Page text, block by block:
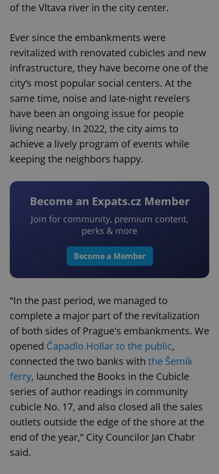
of the Vltava river in the city center.
Ever since the embankments were
revitalized with renovated cubicles and new
infrastructure, they have become one of the
city’s most popular social centers. At the
same time, noise and late-night revelers
have been an ongoing issue for people
living nearby. In 2022, the city aims to
achieve a lively program of events while
keeping the neighbors happy.
Become an Expats.cz Member
Join for community, premium content,
perks & more
Become a Member
“In the past period, we managed to
complete a major part of the revitalization
of both sides of Prague's embankments. We
opened Čapadlo Hollar to the public,
connected the two banks with the Šemík
ferry, launched the Books in the Cubicle
series of author readings in community
cubicle No. 17, and also closed all the sales
outlets outside the edge of the shore at the
end of the year,” City Councilor Jan Chabr
said.